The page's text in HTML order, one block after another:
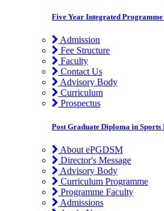
Five Year Integrated
Admission
Fee Structure
Faculty
Contact Us
Advisory Body
Curriculum
Prospectus
Post Graduate Diploma in
About ePGDSM
Director's Message
Advisory Body
Curriculum Programme
Programme Faculty
Admissions